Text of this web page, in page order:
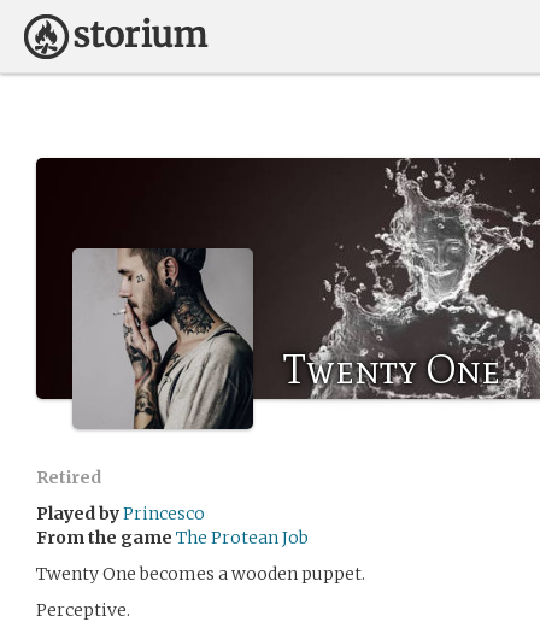
Twenty One
Retired
Played byPrincesco
From the game The Protean Job
Twenty One becomes a wooden puppet.
Perceptive.